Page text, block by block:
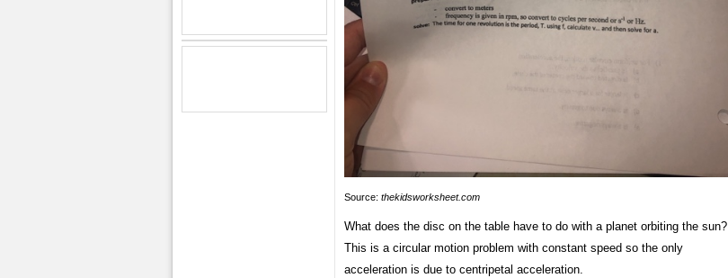
Source: thekidsworksheet.com
What does the disc on the table have to do with a planet orbiting the sun?
This is a circular motion problem with constant speed so the only
acceleration is due to centripetal acceleration.